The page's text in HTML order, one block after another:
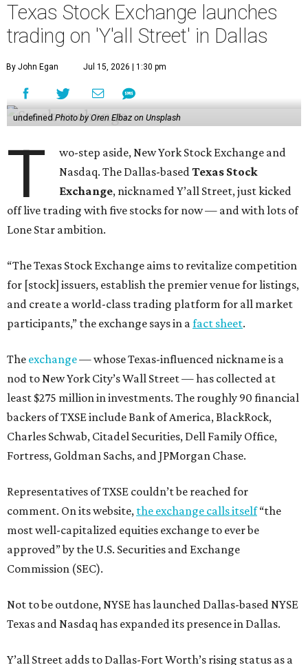
Texas Stock Exchange launches
trading on 'Y'all Street' in Dallas
By John Egan Jul 15, 2026 | 1:30 pm
undefined Photo by Oren Elbaz on Unsplash
T
wo-step aside, New York Stock Exchange and
Nasdaq. The Dallas-basedTexas Stock
Exchange, nicknamed Y’all Street, just kicked
off live trading with five stocks for now — and with lots of
Lone Star ambition.
“The Texas Stock Exchange aims to revitalize competition
for [stock] issuers, establish the premier venue for listings,
and create a world-class trading platform for all market
participants,” the exchange says in afact sheet.
The exchange— whose Texas-influenced nickname is a
nod to New York City’s Wall Street — has collected at
least $275 million in investments. The roughly 90 financial
backers of TXSE include Bank of America, BlackRock,
Charles Schwab, Citadel Securities, Dell Family Office,
Fortress, Goldman Sachs, and JPMorgan Chase.
Representatives of TXSE couldn’t be reached for
comment. On its website, the exchange calls itself“the
most well-capitalized equities exchange to ever be
approved” by the U.S. Securities and Exchange
Commission (SEC).
Not to be outdone, NYSE has launched Dallas-based NYSE
Texas and Nasdaq has expanded its presence in Dallas.
Y’all Street adds to Dallas-Fort Worth’s rising status as a